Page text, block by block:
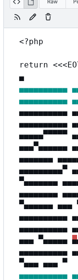
<?php
return
▄
▄▄▄▄▄▄▄▄▄▄
▄▄▄▄▄▄▄▄▄▄
▄▄▄▄▄▄▄▄▄▄
▄▄▄▄▄▄▄▄▄▄
▄▄▄▄▄▀▀▀▀▀
▄▄▄▀▄▄▄▄▄▄
▄▄▄▄▄▄▄
▄▄▄▄▄▄▄▄▄▀
▀▄▄▄▄▄▄▄
▄▄▄▄▄▄▄▄
▀▄▄▄▄▄▄ ▄▄▄
▄▄▄▄▄▄▄▄▄▄
▄▄▄▄▄▄▄▄▄▄
▄▄▄ ▀▄▄▄▄▄▄
▄▄▄▄▄▄▄▄▄▄
▀▄▄▄▄▄▄ ▄▀
▄▄▄▄▄▄▄▄▄▄